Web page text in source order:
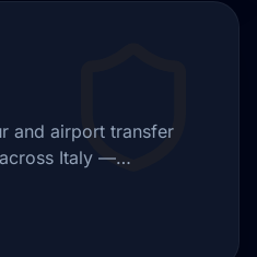
and airport transfer
Italy —